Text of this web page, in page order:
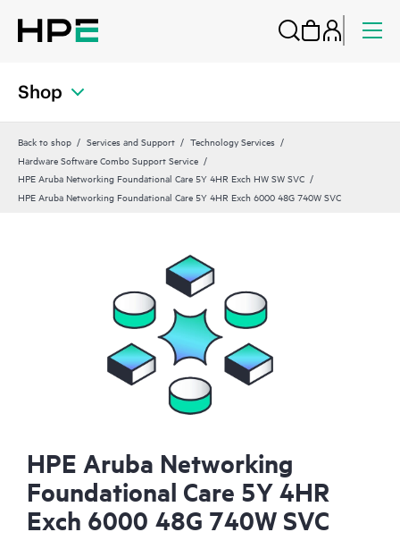
Shop
Back to shop Services and Support
Technology Services
Hardware Software Combo Support Service
HPE Aruba Networking Foundational Care 5Y 4HR Exch HW SW SVC
HPE Aruba Networking Foundational Care 5Y 4HR Exch 6000 48G 740W SVC
HPE Aruba Networking
Foundational Care 5Y 4HR
Exch 6000 48G 740W SVC